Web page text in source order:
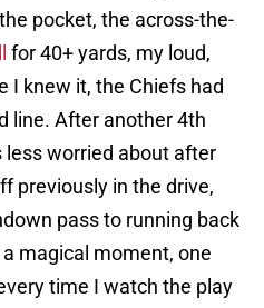
pocket, the across-the-
for 40+ yards, my loud,
I knew it, the Chiefs had
line. After another 4th
less worried about after
previously in the drive,
pass to running back
magical moment, one
time I watch the play